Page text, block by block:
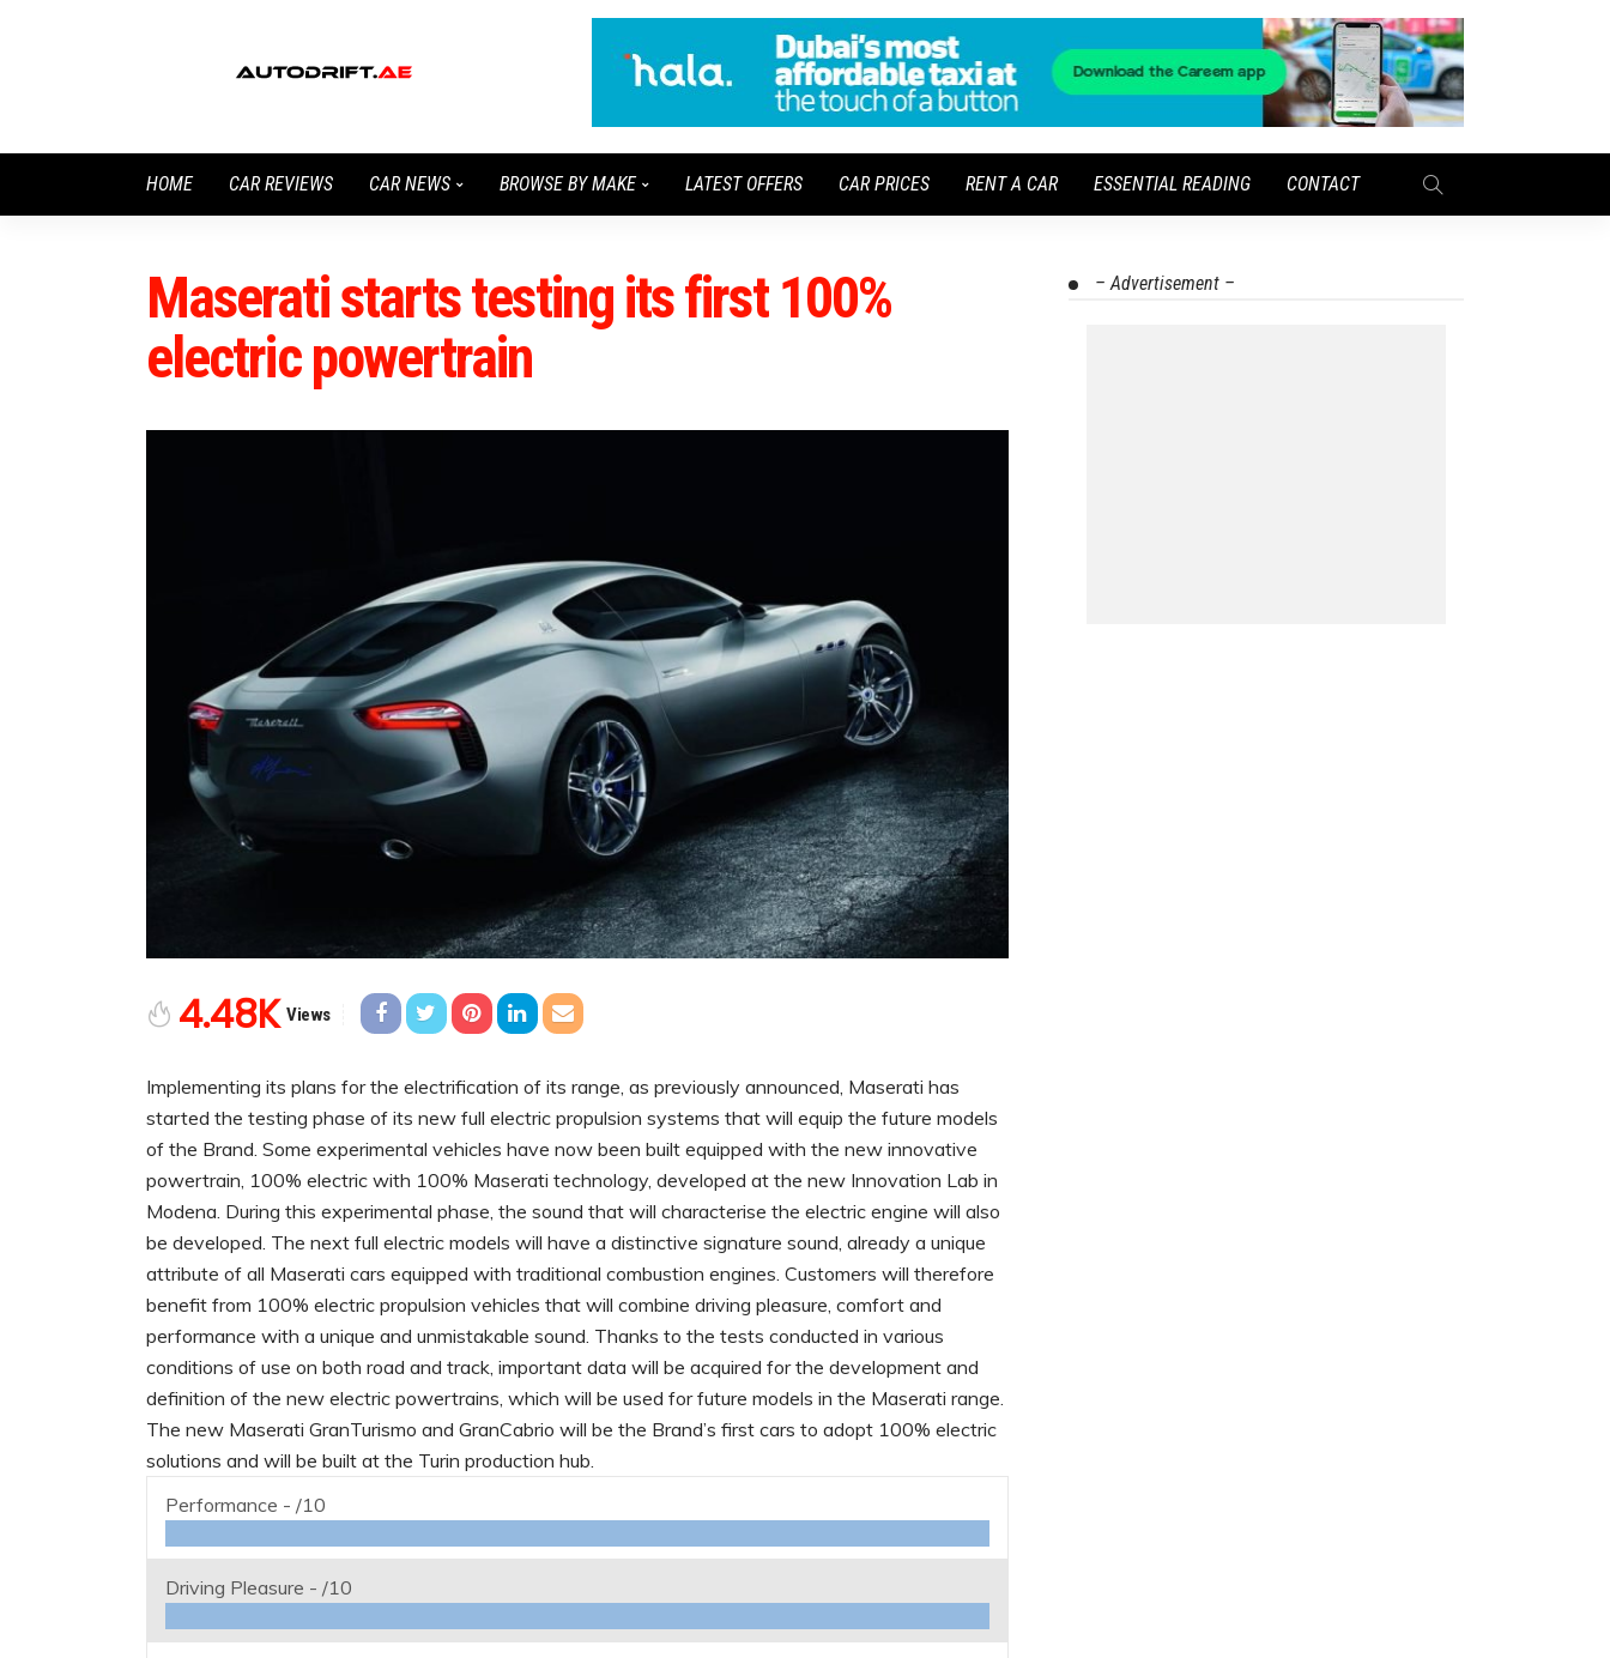
HOME CAR REVIEWS CAR NEWS BROWSE BY MAKE LATEST OFFERS CAR PRICES RENT A CAR ESSENTIAL READING CONTACT
Maserati starts testing its first 100%
electric powertrain
4.48K Views
Implementing its plans for the electrification of its range, as previously announced, Maserati has
started the testing phase of its new full electric propulsion systems that will equip the future models
of the Brand. Some experimental vehicles have now been built equipped with the new innovative
powertrain, 100% electric with 100% Maserati technology, developed at the new Innovation Lab in
Modena. During this experimental phase, the sound that will characterise the electric engine will also
be developed. The next full electric models will have a distinctive signature sound, already a unique
attribute of all Maserati cars equipped with traditional combustion engines. Customers will therefore
benefit from 100% electric propulsion vehicles that will combine driving pleasure, comfort and
performance with a unique and unmistakable sound. Thanks to the tests conducted in various
conditions of use on both road and track, important data will be acquired for the development and
definition of the new electric powertrains, which will be used for future models in the Maserati range.
The new Maserati GranTurismo and GranCabrio will be the Brand’s first cars to adopt 100% electric
solutions and will be built at the Turin production hub.
Performance - /10
Driving Pleasure - /10
– Advertisement –